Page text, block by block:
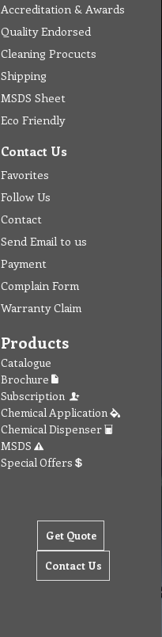
Accreditation & Awards
Quality Endorsed
Cleaning Procucts
Shipping
MSDS Sheet
Eco Friendly
Contact Us
Favorites
Follow Us
Contact
Send Email to us
Payment
Complain Form
Warranty Claim
Products
Catalogue
Brochure
Subscription
Chemical Application
Chemical Dispenser
MSDS
Special Offers
Get Quote
Contact Us